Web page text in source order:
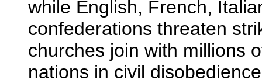
while English, French,
confederations threaten
churches join with millions
nations in civil